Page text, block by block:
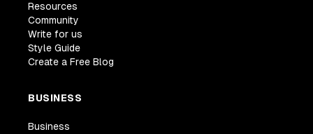
Resources
Community
Write for us
Style Guide
Create a Free Blog
BUSINESS
Business